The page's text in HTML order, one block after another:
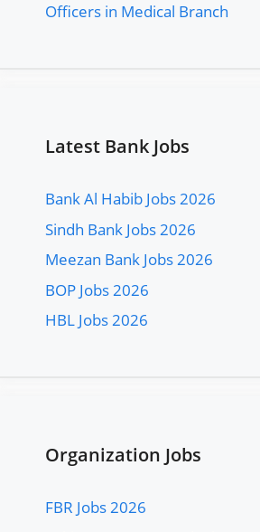
Officers in Medical Branch
Latest Bank Jobs
Bank Al Habib Jobs 2026
Sindh Bank Jobs 2026
Meezan Bank Jobs 2026
BOP Jobs 2026
HBL Jobs 2026
Organization Jobs
FBR Jobs 2026